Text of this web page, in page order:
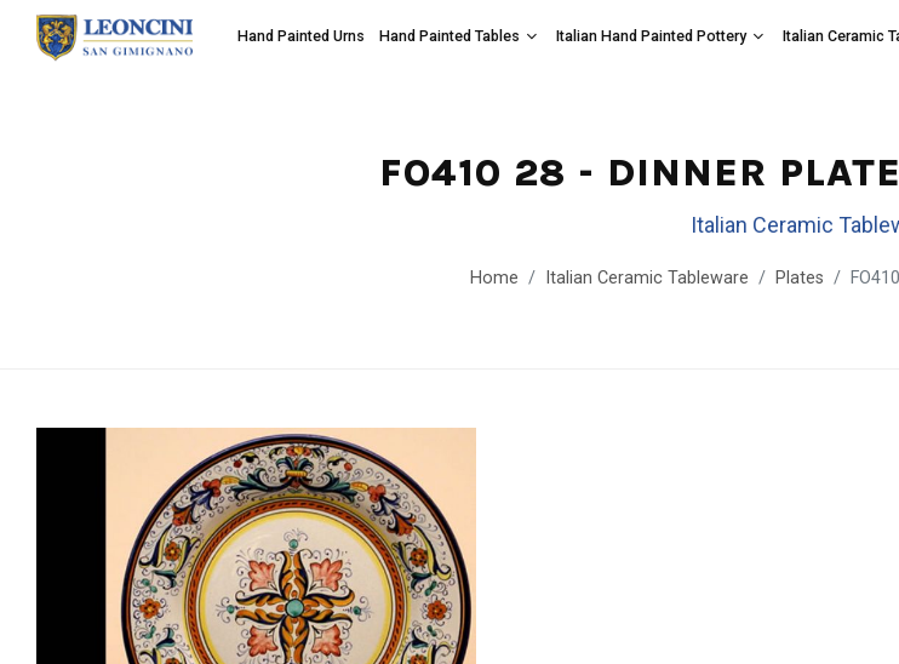
Hand Painted Urns Hand Painted Tables Italian Hand Painted Pottery Italian Ceramic
FO410 28 - DINNER
Italian Ceramic
Home Italian Ceramic Tableware Plates